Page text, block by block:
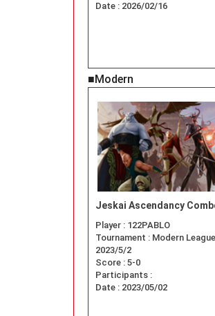
Date : 2026/02/16
■Modern
Jeskai Ascendancy
Player : 122PABLO
Tournament : Modern
2023/5/2
Score : 5-0
Participants :
Date : 2023/05/02